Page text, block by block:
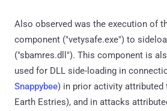
Also observed was the execution of
component ("vetysafe.exe") to
("sbamres.dll"). This component is
used for DLL side-loading in
Snappybee) in prior activity attributed
Earth Estries), and in attacks